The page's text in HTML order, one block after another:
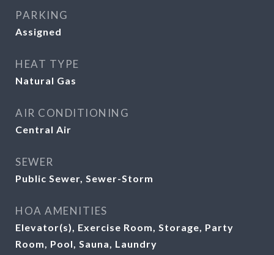
PARKING
Assigned
HEAT TYPE
Natural Gas
AIR CONDITIONING
Central Air
SEWER
Public Sewer, Sewer-Storm
HOA AMENITIES
Elevator(s), Exercise Room, Storage, Party
Room, Pool, Sauna, Laundry